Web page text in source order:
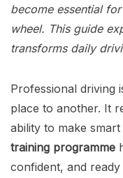
become essential
wheel. This guide
transforms daily
Professional driving
place to another. It
ability to make
training programme
confident, and